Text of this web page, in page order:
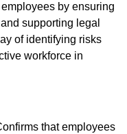
by ensuring
supporting legal
of identifying risks
workforce in
that employees